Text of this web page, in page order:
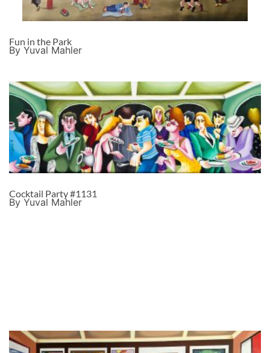
Fun in the Park
By Yuval Mahler
Cocktail Party #1131
By Yuval Mahler